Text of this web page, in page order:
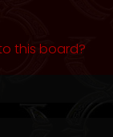
this board?